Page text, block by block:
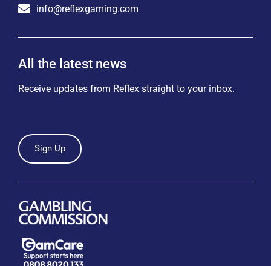
info@reflexgaming.com
All the latest news
Receive updates from Reflex straight to your inbox.
Sign Up